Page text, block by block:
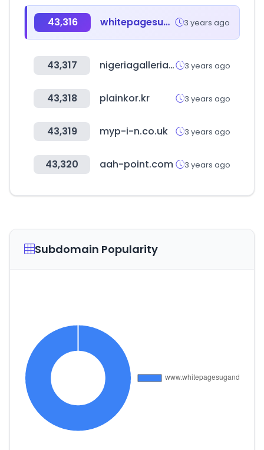
43,316 whitepagesuganda.com 3 years ago
43,317 nigeriagalleria.com 3 years ago
43,318 plainkor.kr 3 years ago
43,319 myp-i-n.co.uk 3 years ago
43,320 aah-point.com 3 years ago
Subdomain Popularity